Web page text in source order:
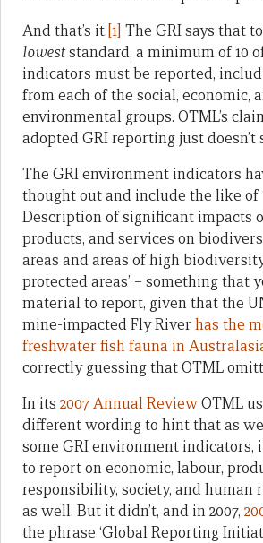
And that’s it.[1] The GRI says that
loweststandard, a minimum of 10
indicators must be reported,
from each of the social, economic,
environmental groups. OTML’s
adopted GRI reporting just doesn’t
The GRI environment indicators
thought out and include the like of
Description of significant impacts
products, and services on
areas and areas of high
protected areas’ – something that
material to report, given that the
mine-impacted Fly River has the
freshwater fish fauna in
correctly guessing that OTML
In its 2007 Annual ReviewOTML
different wording to hint that as
some GRI environment indicators,
to report on economic, labour,
responsibility, society, and human
as well. But it didn’t, and in 2007,
the phrase ‘Global Reporting